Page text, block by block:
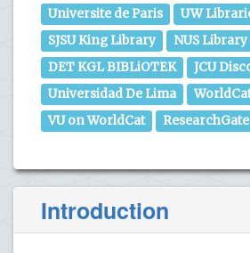
Universite de Paris
UW
SJSU King Library
NUS Library
DET KGL BIBLiOTEK
JCU
Universidad De Lima
VU on WorldCat
ResearchGate
Introduction